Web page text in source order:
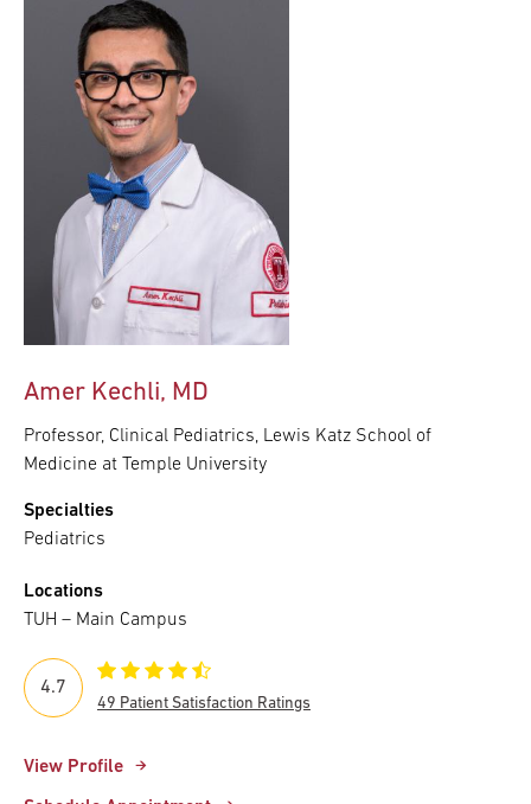
Amer Kechli, MD
Professor, Clinical Pediatrics, Lewis Katz School of
Medicine at Temple University
Specialties
Pediatrics
Locations
TUH – Main Campus
View Profile
4.7
49 Patient Satisfaction Ratings